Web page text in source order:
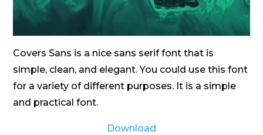
Covers Sans is a nice sans serif font that is
simple, clean, and elegant. You could use this font
for a variety of different purposes. It is a simple
and practical font.
Download